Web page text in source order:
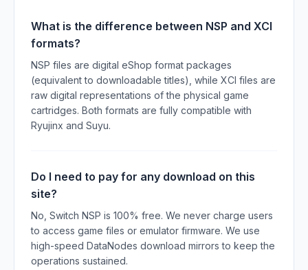
What is the difference between NSP and XCI
formats?
NSP files are digital eShop format packages
(equivalent to downloadable titles), while XCI files are
raw digital representations of the physical game
cartridges. Both formats are fully compatible with
Ryujinx and Suyu.
Do I need to pay for any download on this
site?
No, Switch NSP is 100% free. We never charge users
to access game files or emulator firmware. We use
high-speed DataNodes download mirrors to keep the
operations sustained.